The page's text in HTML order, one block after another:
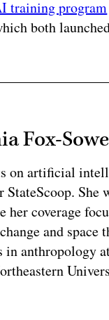
training program
both
Fox-
on artificial
her coverage
and space
in anthropology